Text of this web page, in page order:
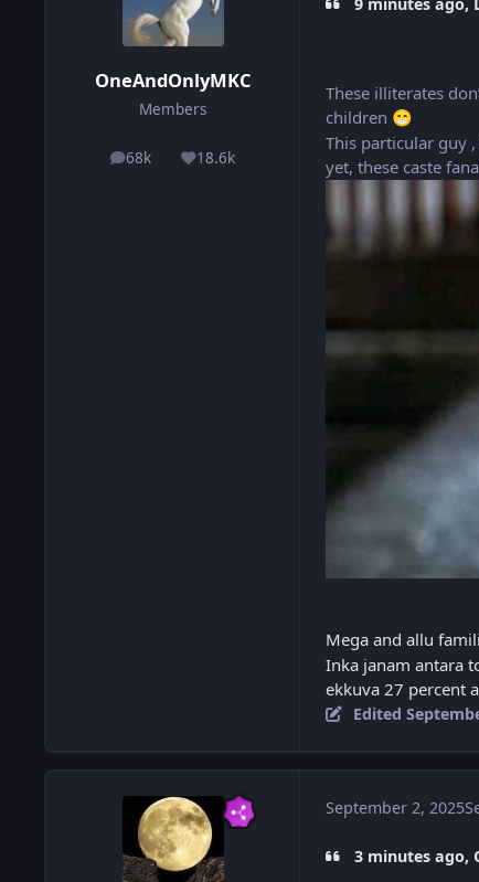
OneAndOnlyMKC
Members
68k
posts 18.6k
Reputation
9 minutes ago,
These illiterates
children 😁
This particular guy
yet, these caste
Mega and allu
Inka janam antara
ekkuva 27 percent
Edited
September 2, 2025
3 minutes ago,